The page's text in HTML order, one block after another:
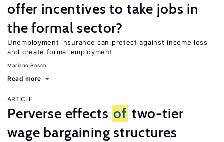
offer incentives to take jobs in
the formal sector?
Unemployment insurance can protect against income loss
and create formal employment
Mariano Bosch
Read more
ARTICLE
Perverse effects of two-tier
wage bargaining structures